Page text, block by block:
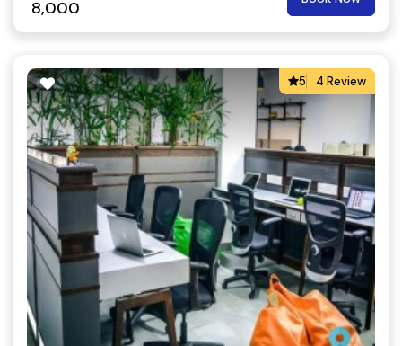
8,000
5 4 Review